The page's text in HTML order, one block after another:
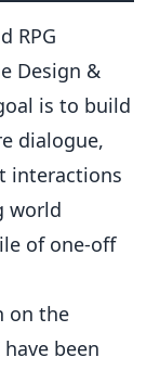
RPG
Design &
is to build
dialogue,
interactions
world
of one-off
on the
been